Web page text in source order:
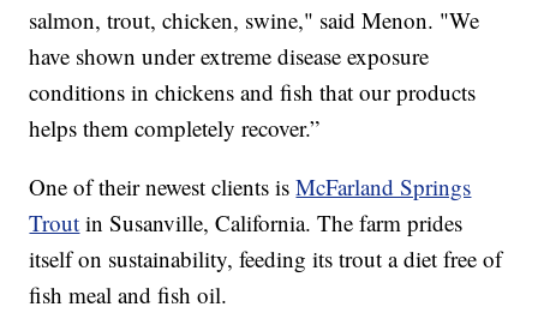
salmon, trout, chicken, swine," said Menon. "We
have shown under extreme disease exposure
conditions in chickens and fish that our products
helps them completely recover.”
One of their newest clients isMcFarland Springs
Trout in Susanville, California. The farm prides
itself on sustainability, feeding its trout a diet free of
fish meal and fish oil.